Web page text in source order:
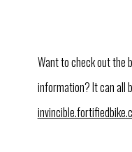
Want to check out the
information? It can all